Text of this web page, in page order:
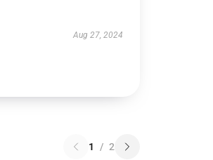
Aug 27, 2024
1 / 2